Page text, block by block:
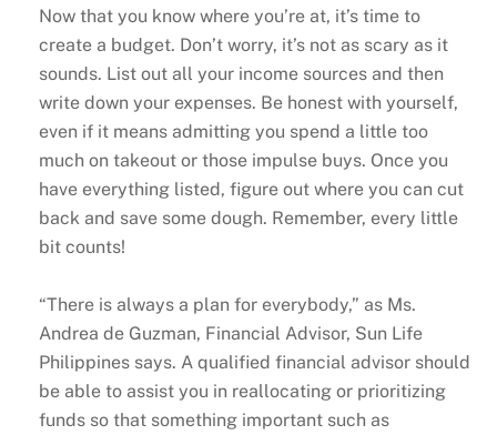
Now that you know where you’re at, it’s time to
create a budget. Don’t worry, it’s not as scary as it
sounds. List out all your income sources and then
write down your expenses. Be honest with yourself,
even if it means admitting you spend a little too
much on takeout or those impulse buys. Once you
have everything listed, figure out where you can cut
back and save some dough. Remember, every little
bit counts!
“There is always a plan for everybody,” as Ms.
Andrea de Guzman, Financial Advisor, Sun Life
Philippines says. A qualified financial advisor should
be able to assist you in reallocating or prioritizing
funds so that something important such as